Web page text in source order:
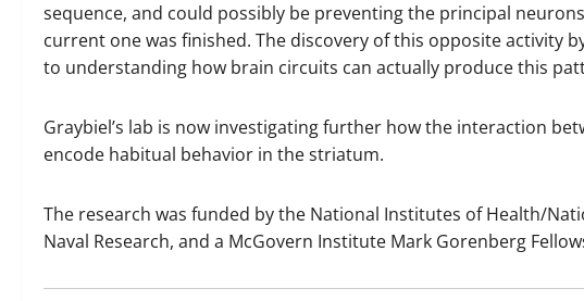
sequence, and could possibly be preventing the principal
current one was finished. The discovery of this opposite activity
to understanding how brain circuits can actually produce this
Graybiel’s lab is now investigating further how the interaction
encode habitual behavior in the striatum.
The research was funded by the National Institutes of Health/
Naval Research, and a McGovern Institute Mark Gorenberg